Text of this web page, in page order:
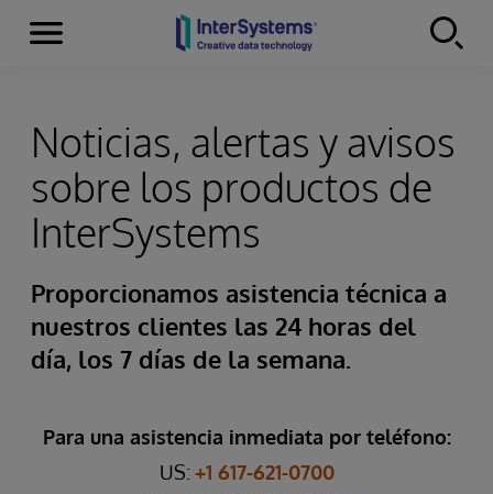
Skip to content
Secciones
Noticias, alertas y avisos
sobre los productos de
InterSystems
Proporcionamos asistencia técnica a
nuestros clientes las 24 horas del
día, los 7 días de la semana.
Para una asistencia inmediata por teléfono:
US: +1 617-621-0700